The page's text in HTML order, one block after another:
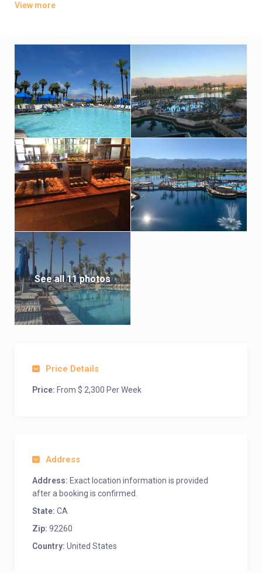
Dining options range from a Japanese steakhouse to a sushi
bar. There’s a spa, 2 championship 18-hole golf courses and 3
palm tree-lined pools, as well as a nightclub, tennis courts and
a kids’ club. Breakfast and parking are available for a fee.
View more
See all 11 photos
Price Details
Price: From $ 2,300 Per Week
Address
Address: Exact location information is provided
after a booking is confirmed.
State: CA
Zip: 92260
Country: United States